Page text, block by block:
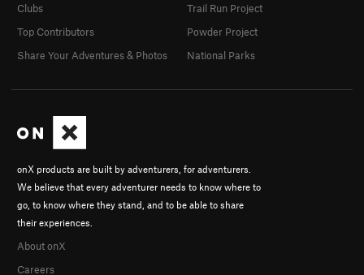
onX products are built by adventurers, for adventurers.
We believe that every adventurer needs to know where to
go, to know where they stand, and to be able to share
their experiences.
About onX
Careers
Clubs
Top Contributors
Share Your Adventures & Photos
Trail Run Project
Powder Project
National Parks